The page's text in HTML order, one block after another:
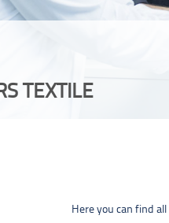
TEXTILE
Here you can find